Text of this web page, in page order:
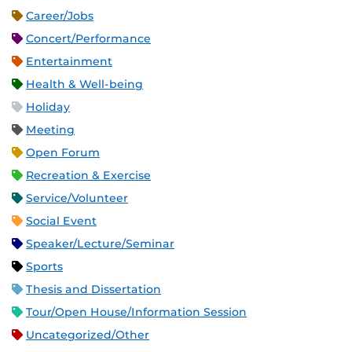
Career/Jobs
Concert/Performance
Entertainment
Health & Well-being
Holiday
Meeting
Open Forum
Recreation & Exercise
Service/Volunteer
Social Event
Speaker/Lecture/Seminar
Sports
Thesis and Dissertation
Tour/Open House/Information Session
Uncategorized/Other